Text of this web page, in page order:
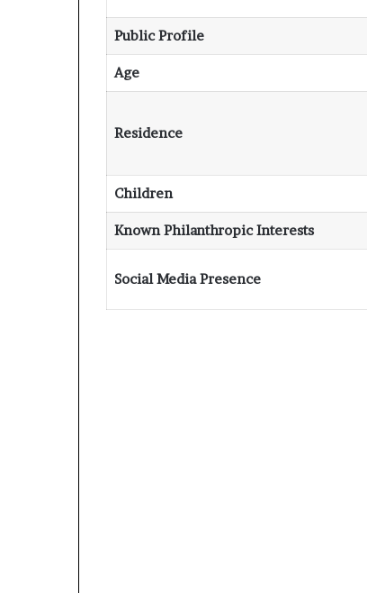
Public Profile
Age
Residence
Children
Known Philanthropic Interests
Social Media Presence